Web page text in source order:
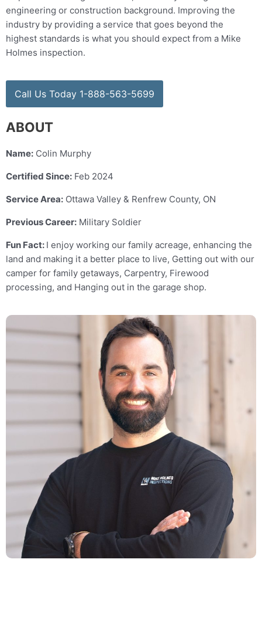
engineering or construction background. Improving the
industry by providing a service that goes beyond the
highest standards is what you should expect from a Mike
Holmes inspection.
Call Us Today 1-888-563-5699
ABOUT
Name: Colin Murphy
Certified Since: Feb 2024
Service Area: Ottawa Valley & Renfrew County, ON
Previous Career: Military Soldier
Fun Fact: I enjoy working our family acreage, enhancing the
land and making it a better place to live, Getting out with our
camper for family getaways, Carpentry, Firewood
processing, and Hanging out in the garage shop.